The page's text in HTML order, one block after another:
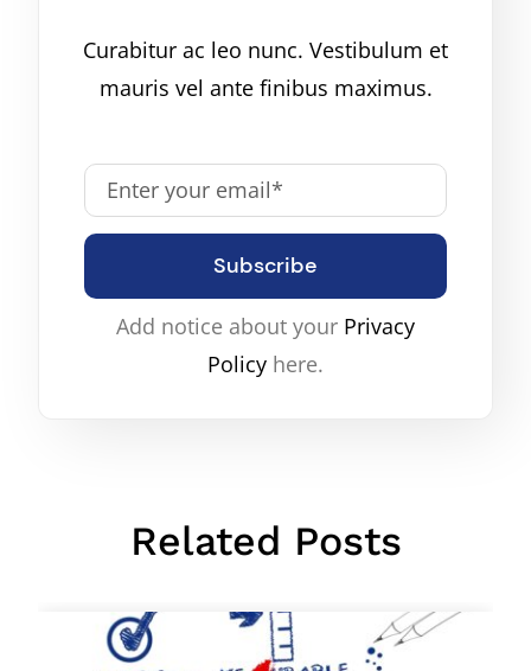
Curabitur ac leo nunc. Vestibulum et
mauris vel ante finibus maximus.
Subscribe
Add notice about your Privacy
Policy here.
Related Posts